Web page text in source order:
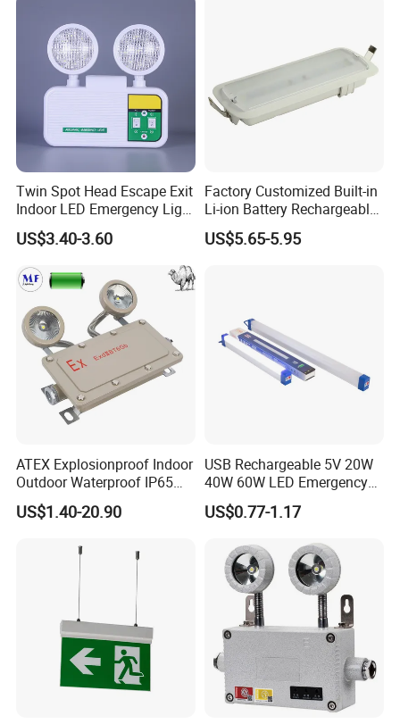
Twin Spot Head Escape Exit
Indoor LED Emergency Light
with Battery Backup for
Home Wall Mounted LED
Emergency Lamp
US$3.40-3.60
Factory Customized Built-in
Li-ion Battery Rechargeable
LED Emergency Light
US$5.65-5.95
ATEX Explosionproof Indoor
Outdoor Waterproof IP65
IP66 5W 10W 110lm/W 24h
3h Rechargeable LED
School Workshop Hotel
Warehouse
US$1.40-20.90
USB Rechargeable 5V 20W
40W 60W LED Emergency
Lighting T5 Tube Light
800/1200/1800mAh for
US$0.77-1.17